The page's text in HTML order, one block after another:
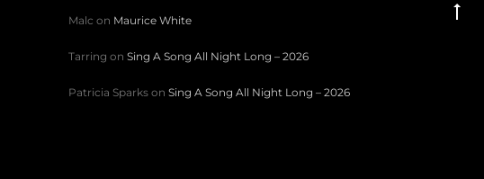
Malc on Maurice White
Tarring on Sing A Song All Night Long – 2026
Patricia Sparks on Sing A Song All Night Long – 2026